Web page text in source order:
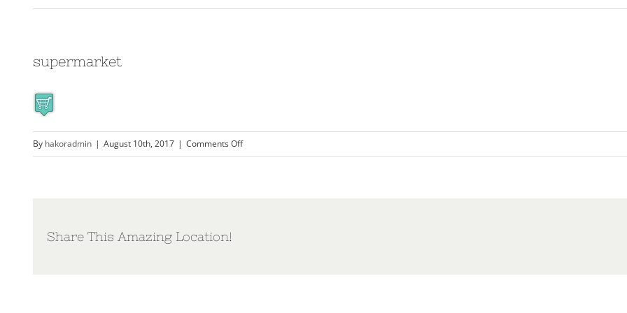
supermarket
By hakoradmin | August 10th, 2017 | Comments Offon
supermarket
Share This Amazing Location!